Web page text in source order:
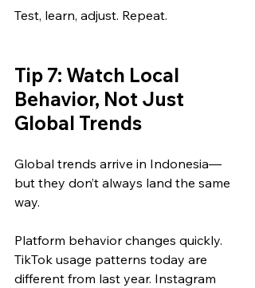
Test, learn, adjust. Repeat.
Tip 7: Watch Local
Behavior, Not Just
Global Trends
Global trends arrive in Indonesia—
but they don’t always land the same
way.
Platform behavior changes quickly.
TikTok usage patterns today are
different from last year. Instagram